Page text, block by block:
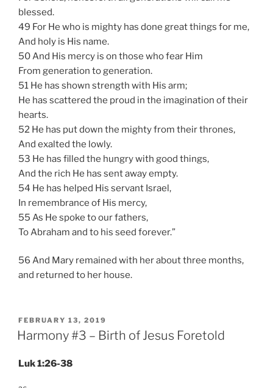
blessed.
49 For He who is mighty has done great things for me,
And holy is His name.
50 And His mercy is on those who fear Him
From generation to generation.
51 He has shown strength with His arm;
He has scattered the proud in the imagination of their
hearts.
52 He has put down the mighty from their thrones,
And exalted the lowly.
53 He has filled the hungry with good things,
And the rich He has sent away empty.
54 He has helped His servant Israel,
In remembrance of His mercy,
55 As He spoke to our fathers,
To Abraham and to his seed forever.”
56 And Mary remained with her about three months,
and returned to her house.
POSTED
ON
FEBRUARY 13, 2019
Harmony #3 – Birth of Jesus Foretold
Luk 1:26-38